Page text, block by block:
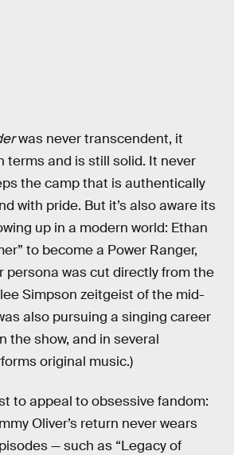
was never transcendent, it
terms and is still solid. It never
the camp that is authentically
with pride. But it’s also aware its
up in a modern world: Ethan
to become a Power Ranger,
persona was cut directly from the
Simpson zeitgeist of the mid-
also pursuing a singing career
the show, and in several
original music.)
to appeal to obsessive fandom:
Oliver’s return never wears
— such as “Legacy of